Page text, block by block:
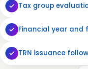
Tax group
Financial year
TRN issuance